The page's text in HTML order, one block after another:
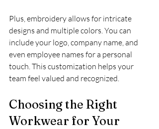
Plus, embroidery allows for intricate
designs and multiple colors. You can
include your logo, company name, and
even employee names for a personal
touch. This customization helps your
team feel valued and recognized.
Choosing the Right
Workwear for Your